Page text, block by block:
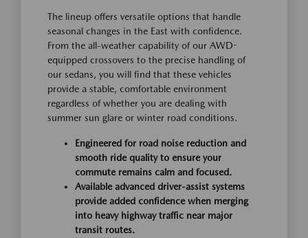
The lineup offers versatile options that handle
seasonal changes in the East with confidence.
From the all-weather capability of our AWD-
equipped crossovers to the precise handling of
our sedans, you will find that these vehicles
provide a stable, comfortable environment
regardless of whether you are dealing with
summer sun glare or winter road conditions.
Engineered for road noise reduction and
smooth ride quality to ensure your
commute remains calm and focused.
Available advanced driver-assist systems
provide added confidence when merging
into heavy highway traffic near major
transit routes.